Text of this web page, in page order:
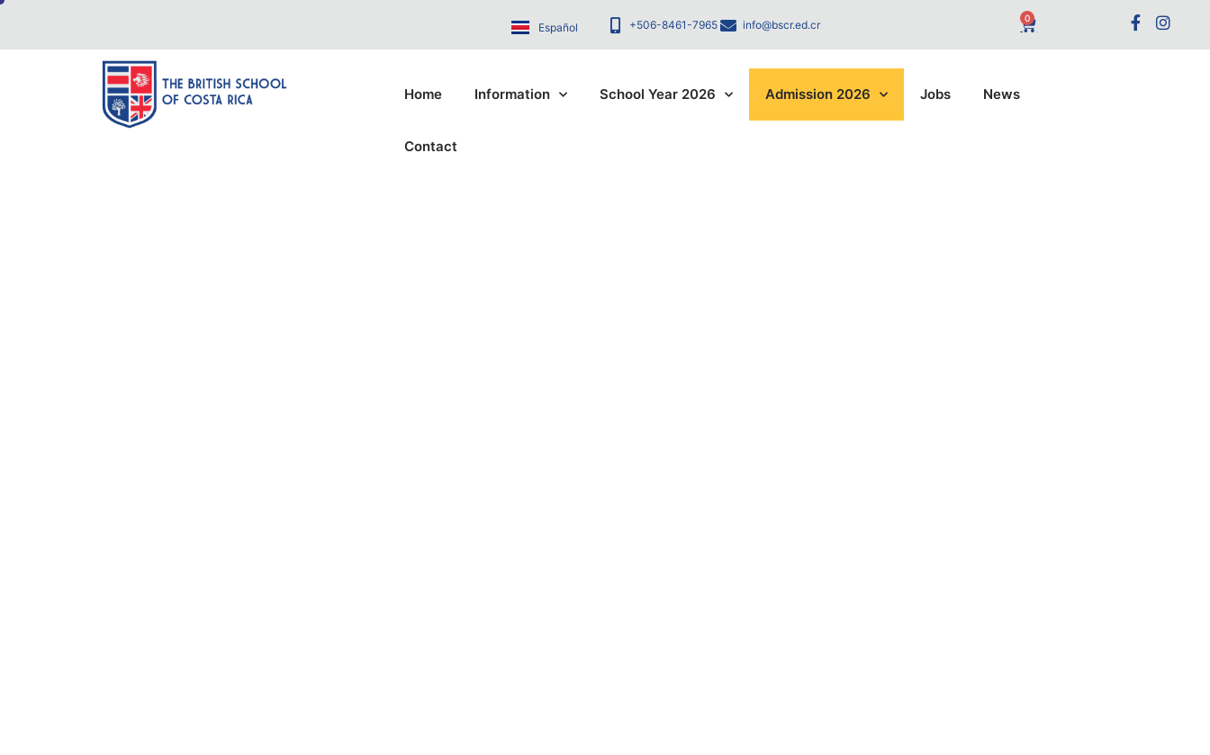
Español +506-8461-7965 info@bscr.ed.cr
0
Home Information School Year 2026 Admission 2026 Jobs News
Contact